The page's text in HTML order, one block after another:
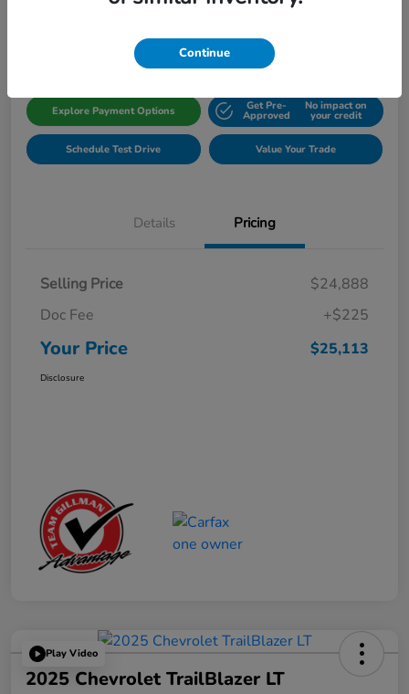
Gillman Honda Fort Bend
Explore Payment Options Get Pre-
Approved
No impact on
your credit
Schedule Test Drive Value Your Trade
Details Pricing
Selling Price
$24,888
Doc Fee
+$225
Your Price $25,113
Disclosure
Play Video
2025 Chevrolet TrailBlazer LT
Continue